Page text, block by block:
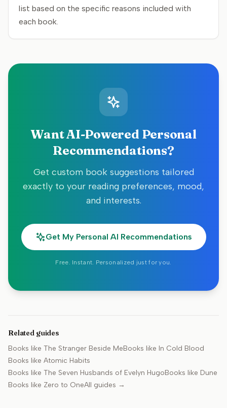
list based on the specific reasons included with
each book.
Want AI-Powered Personal
Recommendations?
Get custom book suggestions tailored
exactly to your reading preferences, mood,
and interests.
Get My Personal AI Recommendations
Free. Instant. Personalized just for you.
Related guides
Books like The Stranger Beside MeBooks like In Cold Blood
Books like Atomic Habits
Books like The Seven Husbands of Evelyn HugoBooks like Dune
Books like Zero to OneAll guides →